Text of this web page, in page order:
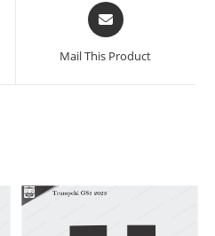
Mail This Product